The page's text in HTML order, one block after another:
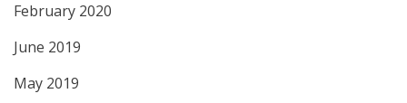
February 2020
June 2019
May 2019